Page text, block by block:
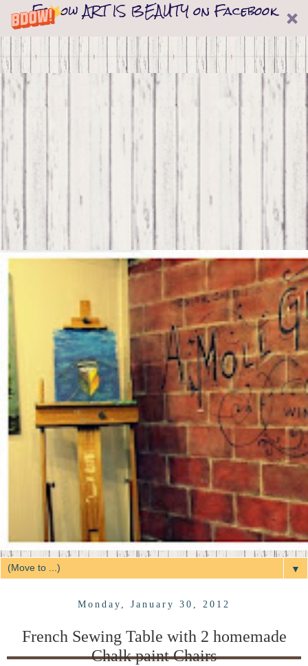
Follow ART IS BEAUTY on Facebook
▼
Monday, January 30, 2012
French Sewing Table with 2 homemade
Chalk paint Chairs